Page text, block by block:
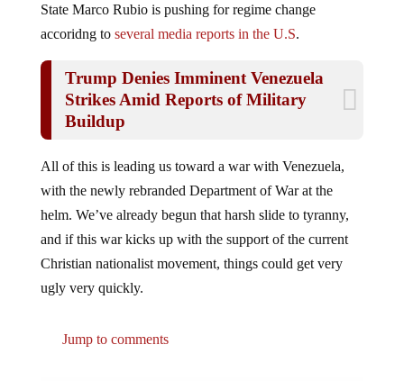
State Marco Rubio is pushing for regime change
accoridng to several media reports in the U.S.
Trump Denies Imminent Venezuela
Strikes Amid Reports of Military
Buildup
All of this is leading us toward a war with Venezuela,
with the newly rebranded Department of War at the
helm. We’ve already begun that harsh slide to tyranny,
and if this war kicks up with the support of the current
Christian nationalist movement, things could get very
ugly very quickly.
Jump to comments